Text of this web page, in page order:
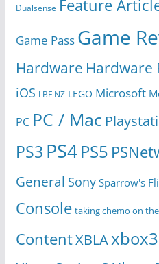
Dualsense Feature
Game Pass Game
Hardware Hardware
iOS LBF NZ LEGO Microsoft
PC PC / Mac
PS3 PS4PS5
General Sony Sparrow's
Console taking chemo on
ContentXBLA